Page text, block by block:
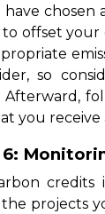
have
offset your
so
Afterward,
you
projects